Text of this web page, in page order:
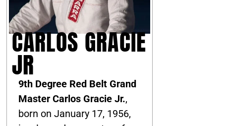
CARLOS GRACIE
JR
9th Degree Red Belt Grand
Master Carlos Gracie Jr.,
born on January 17, 1956,